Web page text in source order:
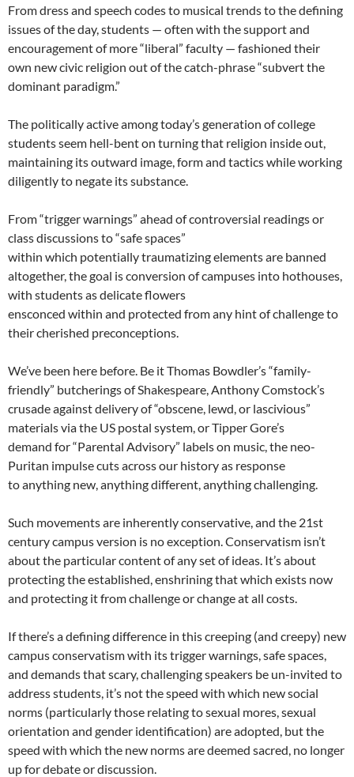
From dress and speech codes to musical trends to the defining
issues of the day, students — often with the support and
encouragement of more “liberal” faculty — fashioned their
own new civic religion out of the catch-phrase “subvert the
dominant paradigm.”
The politically active among today’s generation of college
students seem hell-bent on turning that religion inside out,
maintaining its outward image, form and tactics while working
diligently to negate its substance.
From “trigger warnings” ahead of controversial readings or
class discussions to “safe spaces”
within which potentially traumatizing elements are banned
altogether, the goal is conversion of campuses into hothouses,
with students as delicate flowers
ensconced within and protected from any hint of challenge to
their cherished preconceptions.
We’ve been here before. Be it Thomas Bowdler’s “family-
friendly” butcherings of Shakespeare, Anthony Comstock’s
crusade against delivery of “obscene, lewd, or lascivious”
materials via the US postal system, or Tipper Gore’s
demand for “Parental Advisory” labels on music, the neo-
Puritan impulse cuts across our history as response
to anything new, anything different, anything challenging.
Such movements are inherently conservative, and the 21st
century campus version is no exception. Conservatism isn’t
about the particular content of any set of ideas. It’s about
protecting the established, enshrining that which exists now
and protecting it from challenge or change at all costs.
If there’s a defining difference in this creeping (and creepy) new
campus conservatism with its trigger warnings, safe spaces,
and demands that scary, challenging speakers be un-invited to
address students, it’s not the speed with which new social
norms (particularly those relating to sexual mores, sexual
orientation and gender identification) are adopted, but the
speed with which the new norms are deemed sacred, no longer
up for debate or discussion.